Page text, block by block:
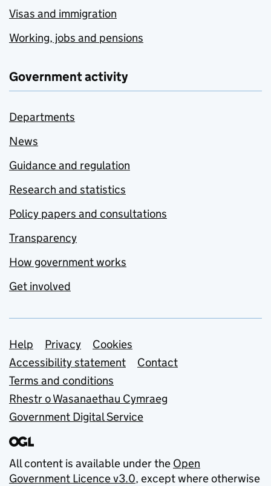
Visas and immigration
Working, jobs and pensions
Government activity
Departments
News
Guidance and regulation
Research and statistics
Policy papers and consultations
Transparency
How government works
Get involved
Support links
Help Privacy
Cookies
Accessibility statement
Contact
Terms and conditions
Rhestr o Wasanaethau Cymraeg
Government Digital Service
All content is available under the Open
Government Licence v3.0, except where otherwise